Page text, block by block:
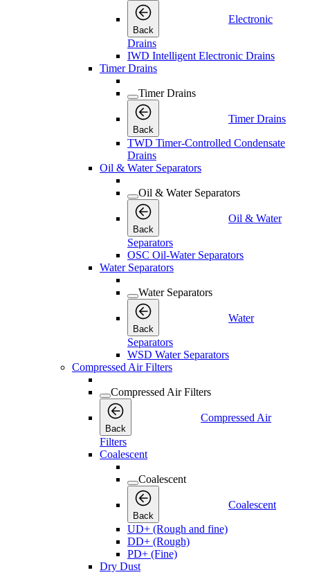
Back
Electronic
Drains
IWD Intelligent Electronic Drains
Timer Drains
Timer Drains
Back
Timer Drains
TWD Timer-Controlled Condensate
Drains
Oil & Water Separators
Oil & Water Separators
Back
Oil & Water
Separators
OSC Oil-Water Separators
Water Separators
Water Separators
Back
Water
Separators
WSD Water Separators
Compressed Air Filters
Compressed Air Filters
Back
Compressed Air
Filters
Coalescent
Coalescent
Back
Coalescent
UD+ (Rough and fine)
DD+ (Rough)
PD+ (Fine)
Dry Dust